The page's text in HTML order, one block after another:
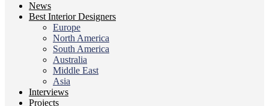
News
Best Interior Designers
Europe
North America
South America
Australia
Middle East
Asia
Interviews
Projects